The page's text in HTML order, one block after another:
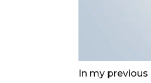
In my